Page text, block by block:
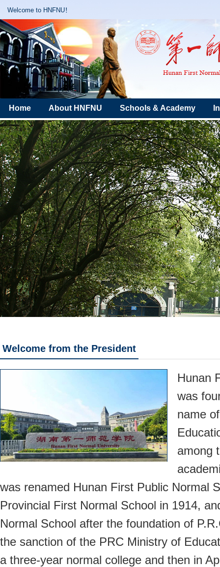
Welcome to HNFNU！
Home About HNFNU Schools & Academy
Welcome from the President
Hunan
was
name
among
was renamed Hunan First Public Normal
Provincial First Normal School in 1914,
Normal School after the foundation of
the sanction of the PRC Ministry of
a three-year normal college and then in